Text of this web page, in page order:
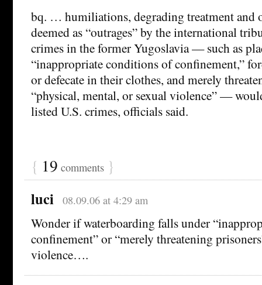
bq. … humiliations, degrading treatment and
deemed as “outrages” by the international
crimes in the former Yugoslavia — such as
“inappropriate conditions of confinement,”
or defecate in their clothes, and merely
“physical, mental, or sexual violence” —
listed U.S. crimes, officials said.
{ 19 comments }
luci 08.09.06 at 4:29 am
Wonder if waterboarding falls under
confinement” or “merely threatening
violence….